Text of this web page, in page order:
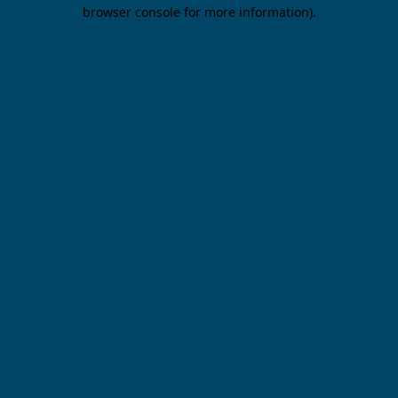
browser console for more information).